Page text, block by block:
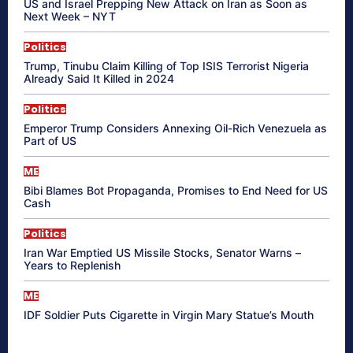
US and Israel Prepping New Attack on Iran as Soon as
Next Week – NYT
Politics
Trump, Tinubu Claim Killing of Top ISIS Terrorist Nigeria
Already Said It Killed in 2024
Politics
Emperor Trump Considers Annexing Oil-Rich Venezuela as
Part of US
ME
Bibi Blames Bot Propaganda, Promises to End Need for US
Cash
Politics
Iran War Emptied US Missile Stocks, Senator Warns –
Years to Replenish
ME
IDF Soldier Puts Cigarette in Virgin Mary Statue’s Mouth